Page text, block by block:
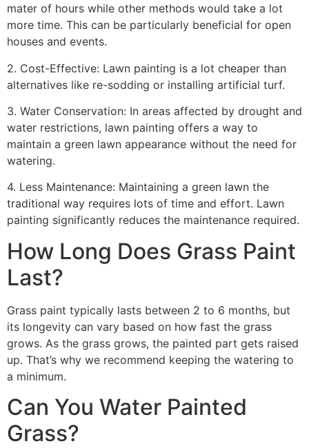
mater of hours while other methods would take a lot
more time. This can be particularly beneficial for open
houses and events.
2. Cost-Effective: Lawn painting is a lot cheaper than
alternatives like re-sodding or installing artificial turf.
3. Water Conservation: In areas affected by drought and
water restrictions, lawn painting offers a way to
maintain a green lawn appearance without the need for
watering.
4. Less Maintenance: Maintaining a green lawn the
traditional way requires lots of time and effort. Lawn
painting significantly reduces the maintenance required.
How Long Does Grass Paint
Last?
Grass paint typically lasts between 2 to 6 months, but
its longevity can vary based on how fast the grass
grows. As the grass grows, the painted part gets raised
up. That’s why we recommend keeping the watering to
a minimum.
Can You Water Painted
Grass?